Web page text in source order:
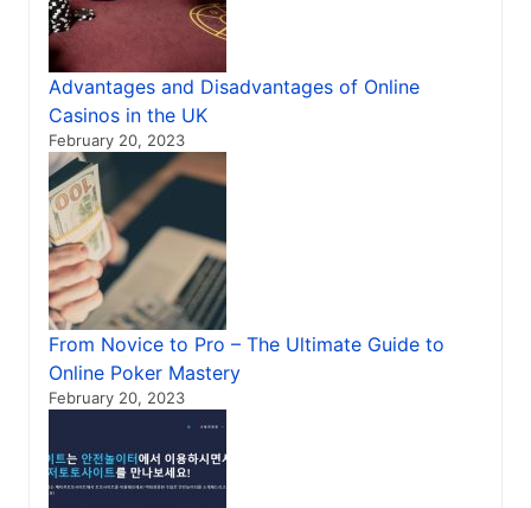
Advantages and Disadvantages of Online
Casinos in the UK
February 20, 2023
From Novice to Pro – The Ultimate Guide to
Online Poker Mastery
February 20, 2023